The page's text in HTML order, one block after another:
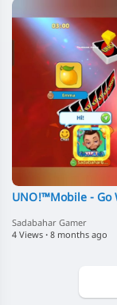
UNO!™️Mobile - Go
Sadabahar Gamer
4 Views · 8 months ago